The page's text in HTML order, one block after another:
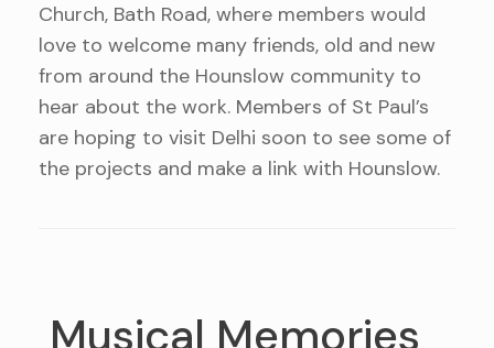
Church, Bath Road, where members would
love to welcome many friends, old and new
from around the Hounslow community to
hear about the work. Members of St Paul’s
are hoping to visit Delhi soon to see some of
the projects and make a link with Hounslow.
Musical Memories